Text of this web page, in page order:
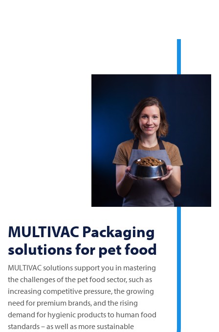
MULTIVAC Packaging
solutions for pet food
MULTIVACsolutions support you in mastering
the challenges of the pet food sector, such as
increasing competitive pressure, the growing
need for premium brands, and the rising
demand for hygienic products to human food
standards – as well as more sustainable